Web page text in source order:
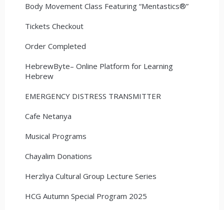
Body Movement Class Featuring “Mentastics®”
Tickets Checkout
Order Completed
HebrewByte– Online Platform for Learning
Hebrew
EMERGENCY DISTRESS TRANSMITTER
Cafe Netanya
Musical Programs
Chayalim Donations
Herzliya Cultural Group Lecture Series
HCG Autumn Special Program 2025